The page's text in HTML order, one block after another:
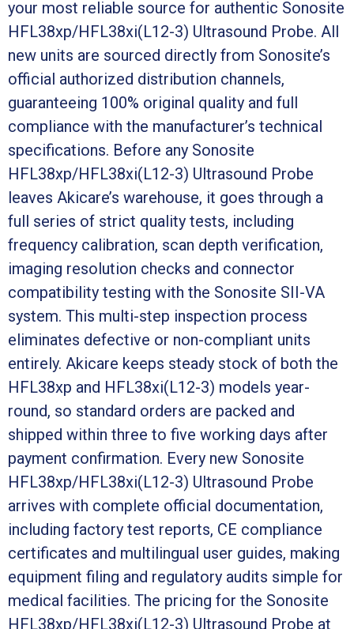
your most reliable source for authentic Sonosite
HFL38xp/HFL38xi(L12-3) Ultrasound Probe. All
new units are sourced directly from Sonosite’s
official authorized distribution channels,
guaranteeing 100% original quality and full
compliance with the manufacturer’s technical
specifications. Before any Sonosite
HFL38xp/HFL38xi(L12-3) Ultrasound Probe
leaves Akicare’s warehouse, it goes through a
full series of strict quality tests, including
frequency calibration, scan depth verification,
imaging resolution checks and connector
compatibility testing with the Sonosite SII-VA
system. This multi-step inspection process
eliminates defective or non-compliant units
entirely. Akicare keeps steady stock of both the
HFL38xp and HFL38xi(L12-3) models year-
round, so standard orders are packed and
shipped within three to five working days after
payment confirmation. Every new Sonosite
HFL38xp/HFL38xi(L12-3) Ultrasound Probe
arrives with complete official documentation,
including factory test reports, CE compliance
certificates and multilingual user guides, making
equipment filing and regulatory audits simple for
medical facilities. The pricing for the Sonosite
HFL38xp/HFL38xi(L12-3) Ultrasound Probe at